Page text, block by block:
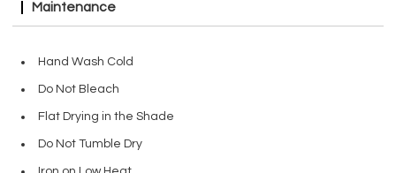
Maintenance
Hand Wash Cold
Do Not Bleach
Flat Drying in the Shade
Do Not Tumble Dry